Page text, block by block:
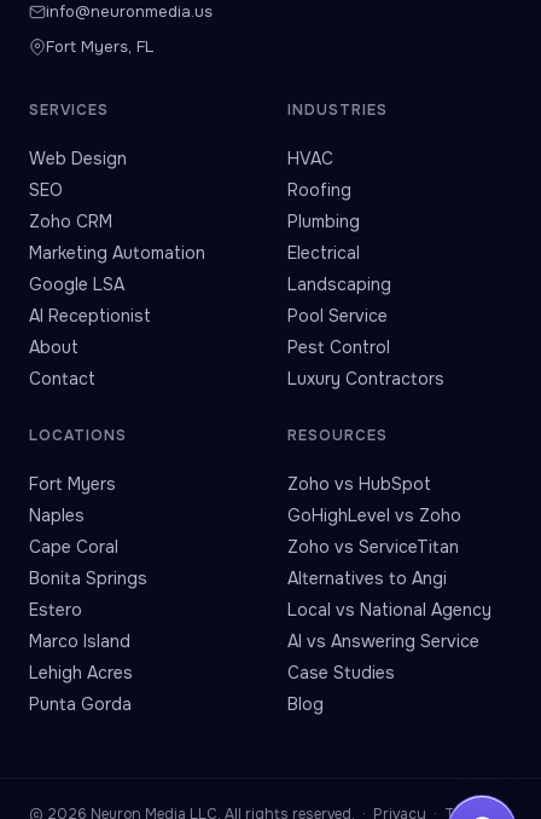
info@neuronmedia.us
Fort Myers, FL
SERVICES
Web Design
SEO
Zoho CRM
Marketing Automation
Google LSA
AI Receptionist
About
Contact
INDUSTRIES
HVAC
Roofing
Plumbing
Electrical
Landscaping
Pool Service
Pest Control
Luxury Contractors
LOCATIONS
Fort Myers
Naples
Cape Coral
Bonita Springs
Estero
Marco Island
Lehigh Acres
Punta Gorda
RESOURCES
Zoho vs HubSpot
GoHighLevel vs Zoho
Zoho vs ServiceTitan
Alternatives to Angi
Local vs National Agency
AI vs Answering Service
Case Studies
Blog
© 2026 Neuron Media LLC. All rights reserved. · Privacy · Terms